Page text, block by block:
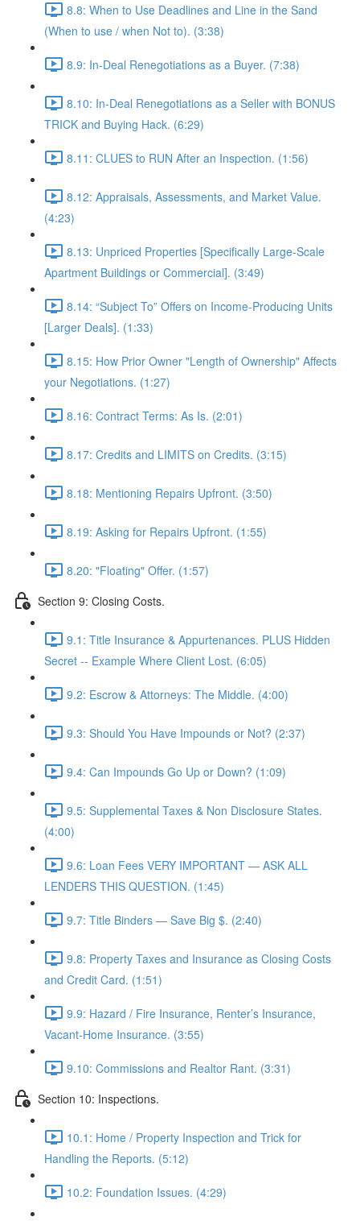
8.8: When to Use Deadlines and Line in the Sand
(When to use / when Not to). (3:38)
8.9: In-Deal Renegotiations as a Buyer. (7:38)
8.10: In-Deal Renegotiations as a Seller with BONUS
TRICK and Buying Hack. (6:29)
8.11: CLUES to RUN After an Inspection. (1:56)
8.12: Appraisals, Assessments, and Market Value.
(4:23)
8.13: Unpriced Properties [Specifically Large-Scale
Apartment Buildings or Commercial]. (3:49)
8.14: “Subject To” Offers on Income-Producing Units
[Larger Deals]. (1:33)
8.15: How Prior Owner "Length of Ownership" Affects
your Negotiations. (1:27)
8.16: Contract Terms: As Is. (2:01)
8.17: Credits and LIMITS on Credits. (3:15)
8.18: Mentioning Repairs Upfront. (3:50)
8.19: Asking for Repairs Upfront. (1:55)
8.20: "Floating" Offer. (1:57)
Section 9: Closing Costs.
9.1: Title Insurance & Appurtenances. PLUS Hidden
Secret -- Example Where Client Lost. (6:05)
9.2: Escrow & Attorneys: The Middle. (4:00)
9.3: Should You Have Impounds or Not? (2:37)
9.4: Can Impounds Go Up or Down? (1:09)
9.5: Supplemental Taxes & Non Disclosure States.
(4:00)
9.6: Loan Fees VERY IMPORTANT — ASK ALL
LENDERS THIS QUESTION. (1:45)
9.7: Title Binders — Save Big $. (2:40)
9.8: Property Taxes and Insurance as Closing Costs
and Credit Card. (1:51)
9.9: Hazard / Fire Insurance, Renter’s Insurance,
Vacant-Home Insurance. (3:55)
9.10: Commissions and Realtor Rant. (3:31)
Section 10: Inspections.
10.1: Home / Property Inspection and Trick for
Handling the Reports. (5:12)
10.2: Foundation Issues. (4:29)